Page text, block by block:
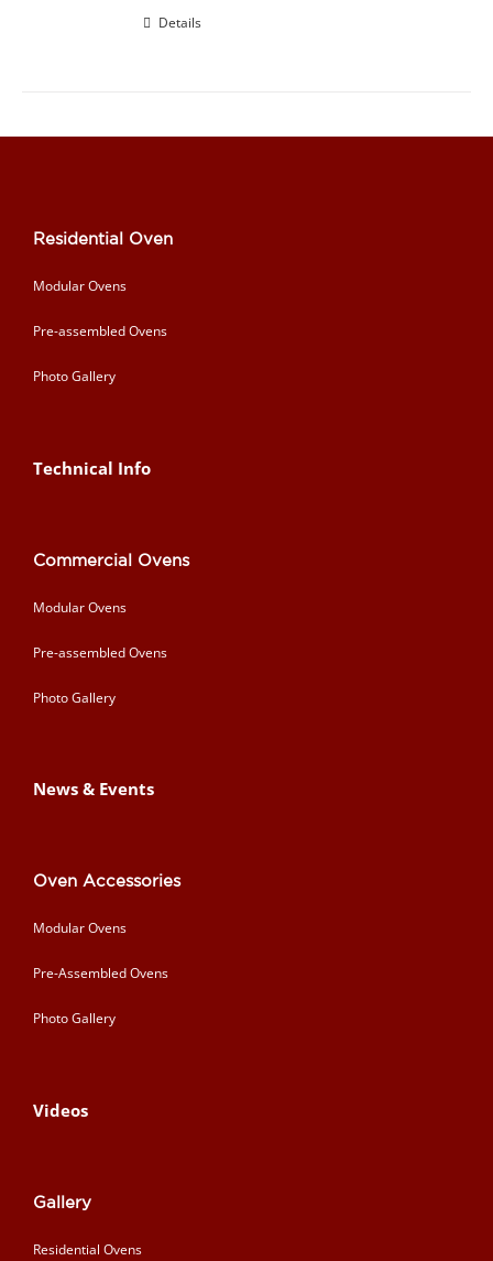
Details
Residential Oven
Modular Ovens
Pre-assembled Ovens
Photo Gallery
Technical Info
Commercial Ovens
Modular Ovens
Pre-assembled Ovens
Photo Gallery
News & Events
Oven Accessories
Modular Ovens
Pre-Assembled Ovens
Photo Gallery
Videos
Gallery
Residential Ovens